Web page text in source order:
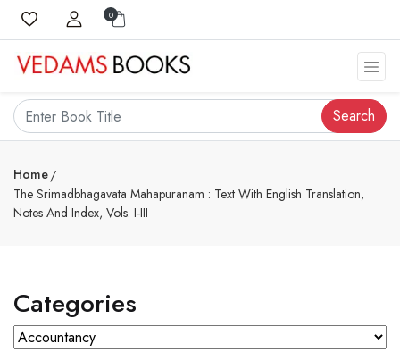
0
Search
Home
The Srimadbhagavata Mahapuranam : Text With English Translation,
Notes And Index, Vols. I-III
Categories